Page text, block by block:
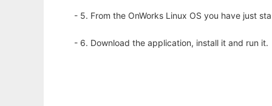
- 5. From the OnWorks Linux OS you have just
- 6. Download the application, install it and run it.